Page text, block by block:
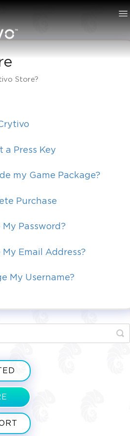
Store?
a Press Key
my Game Package?
Purchase
Password?
Email Address?
My Username?